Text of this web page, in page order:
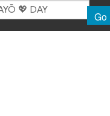
Go